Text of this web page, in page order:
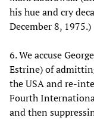
his hue and cry
December 8, 1975.)
6. We accuse
Estrine) of
the USA and re-
Fourth
and then